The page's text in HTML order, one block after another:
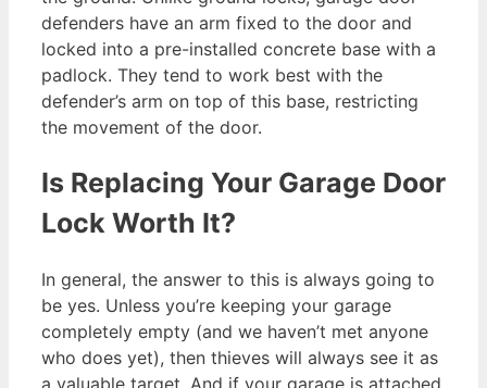
defenders have an arm fixed to the door and
locked into a pre-installed concrete base with a
padlock. They tend to work best with the
defender’s arm on top of this base, restricting
the movement of the door.
Is Replacing Your Garage Door
Lock Worth It?
In general, the answer to this is always going to
be yes. Unless you’re keeping your garage
completely empty (and we haven’t met anyone
who does yet), then thieves will always see it as
a valuable target. And if your garage is attached